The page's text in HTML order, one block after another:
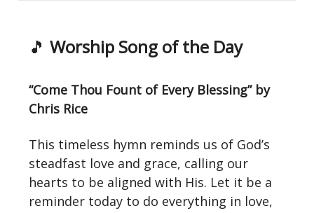
🎵 Worship Song of the Day
“Come Thou Fount of Every Blessing” by
Chris Rice
This timeless hymn reminds us of God’s
steadfast love and grace, calling our
hearts to be aligned with His. Let it be a
reminder today to do everything in love,